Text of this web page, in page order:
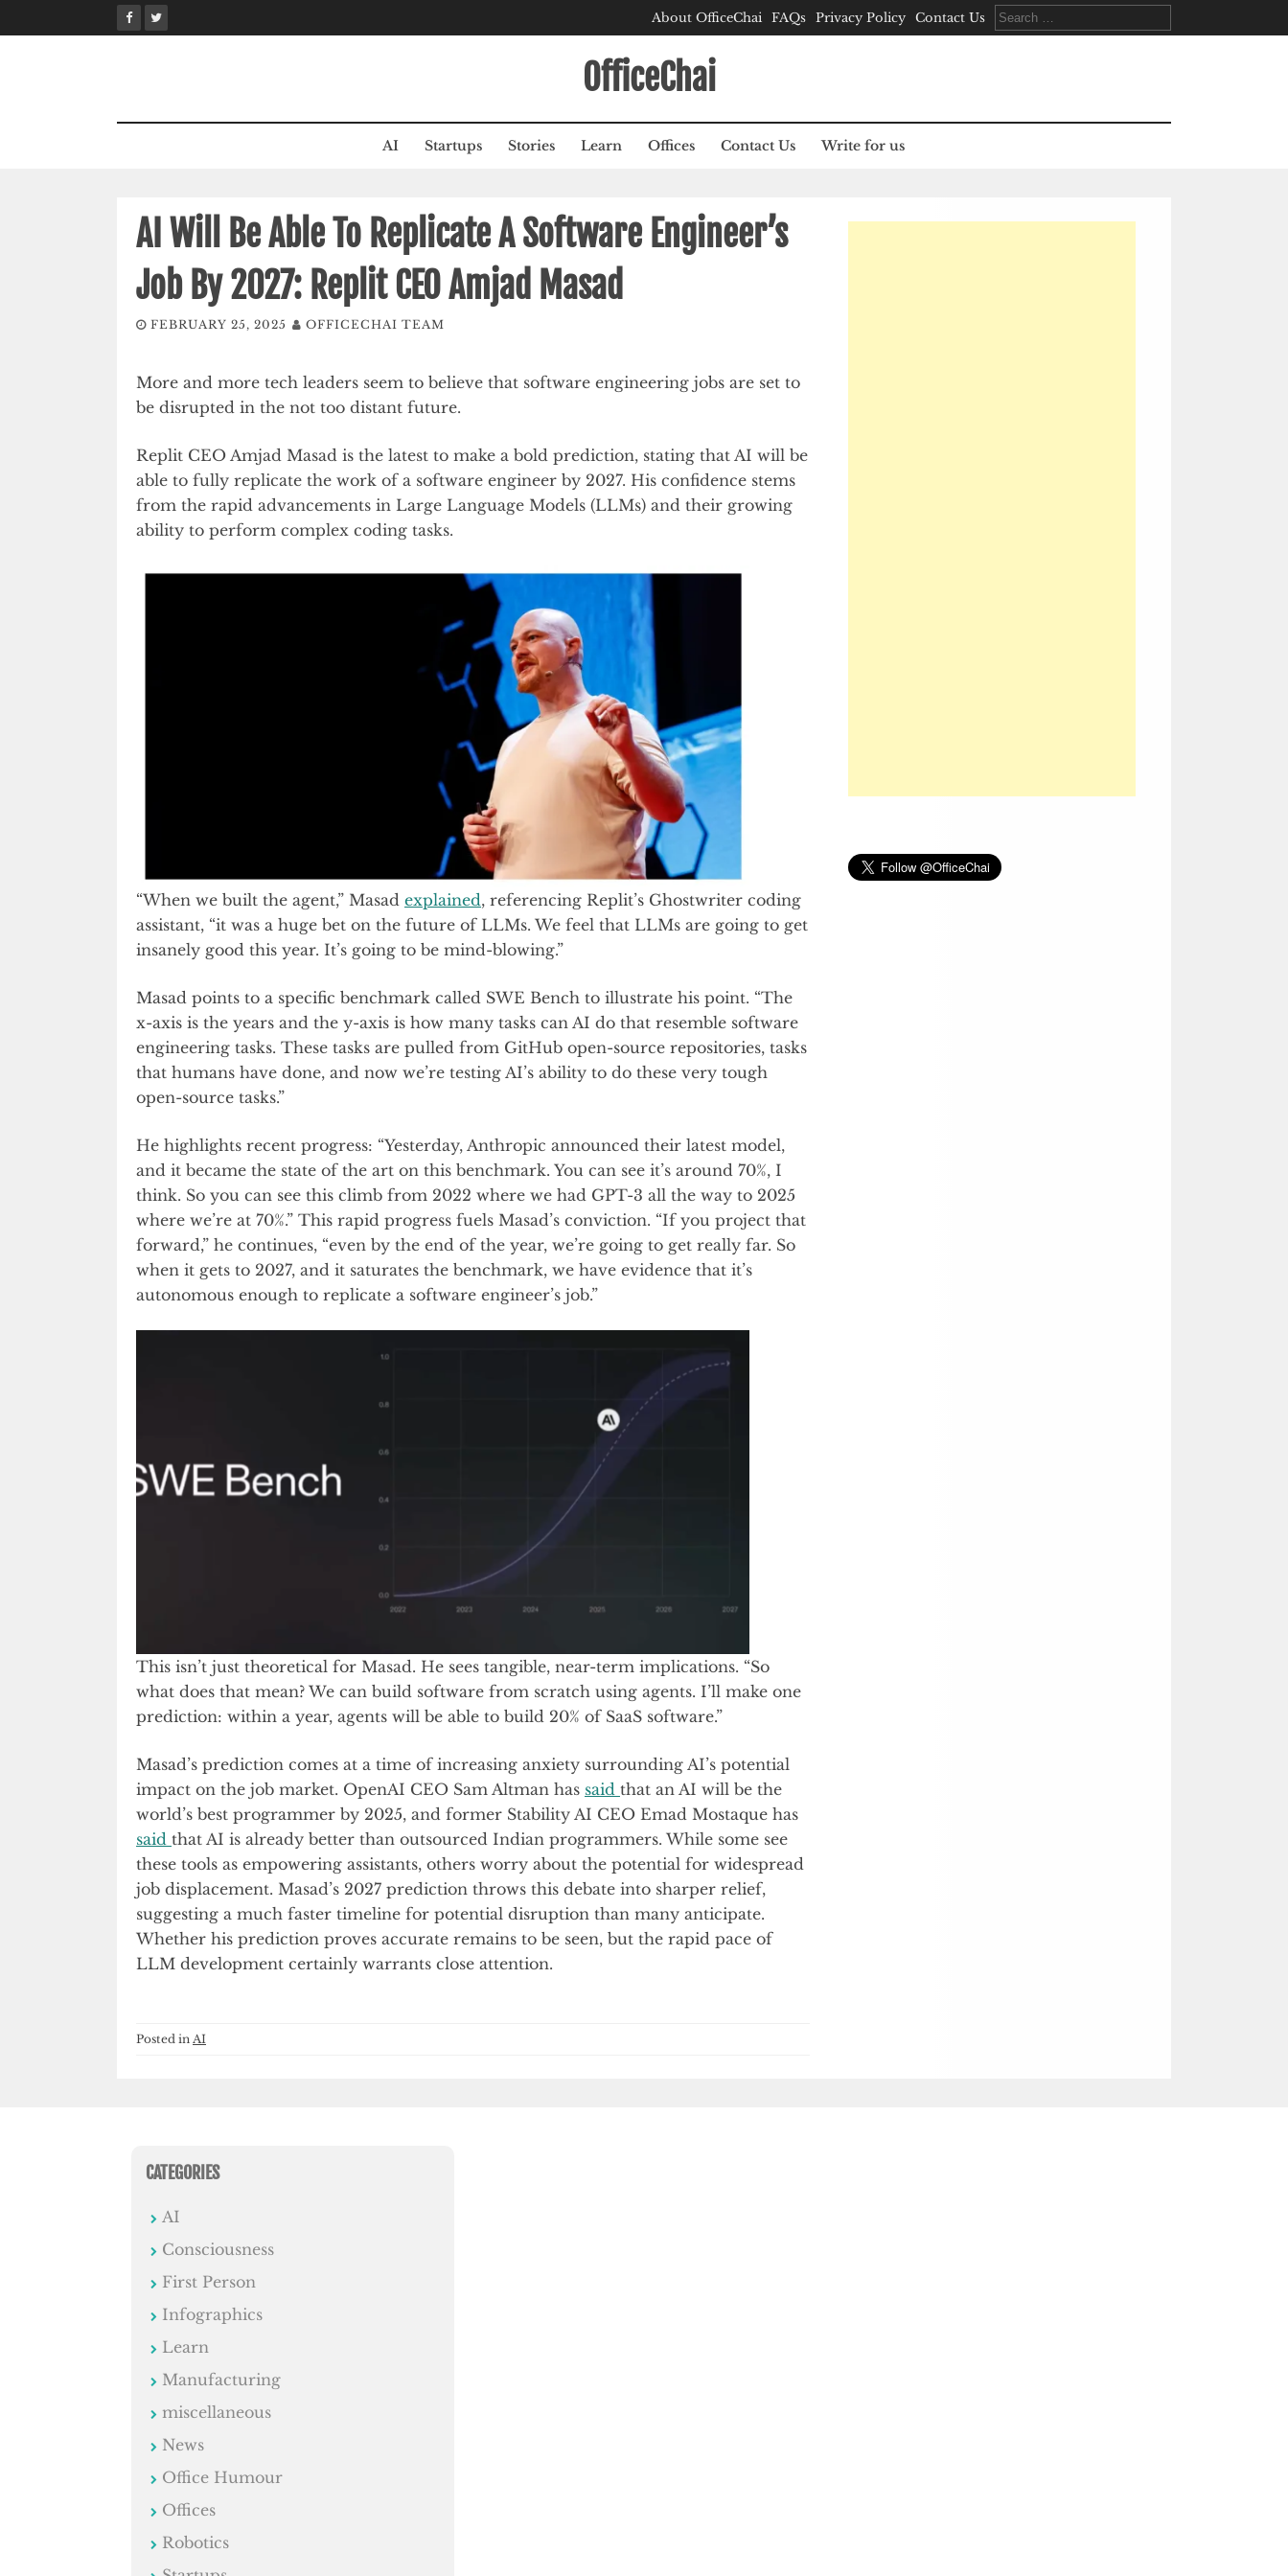
to
About OfficeChai FAQs Privacy Policy Contact Us
Search
for:
OfficeChai
AI Startups Stories Learn Offices Contact Us Write for us
AI Will Be Able To Replicate A Software Engineer’s
Job By 2027: Replit CEO Amjad Masad
FEBRUARY 25, 2025 OFFICECHAI TEAM
More and more tech leaders seem to believe that software engineering jobs are set to
be disrupted in the not too distant future.
Replit CEO Amjad Masad is the latest to make a bold prediction, stating that AI will be
able to fully replicate the work of a software engineer by 2027. His confidence stems
from the rapid advancements in Large Language Models (LLMs) and their growing
ability to perform complex coding tasks.
“When we built the agent,” Masad explained, referencing Replit’s Ghostwriter coding
assistant, “it was a huge bet on the future of LLMs. We feel that LLMs are going to get
insanely good this year. It’s going to be mind-blowing.”
Masad points to a specific benchmark called SWE Bench to illustrate his point. “The
x-axis is the years and the y-axis is how many tasks can AI do that resemble software
engineering tasks. These tasks are pulled from GitHub open-source repositories, tasks
that humans have done, and now we’re testing AI’s ability to do these very tough
open-source tasks.”
He highlights recent progress: “Yesterday, Anthropic announced their latest model,
and it became the state of the art on this benchmark. You can see it’s around 70%, I
think. So you can see this climb from 2022 where we had GPT-3 all the way to 2025
where we’re at 70%.” This rapid progress fuels Masad’s conviction. “If you project that
forward,” he continues, “even by the end of the year, we’re going to get really far. So
when it gets to 2027, and it saturates the benchmark, we have evidence that it’s
autonomous enough to replicate a software engineer’s job.”
This isn’t just theoretical for Masad. He sees tangible, near-term implications. “So
what does that mean? We can build software from scratch using agents. I’ll make one
prediction: within a year, agents will be able to build 20% of SaaS software.”
Masad’s prediction comes at a time of increasing anxiety surrounding AI’s potential
impact on the job market. OpenAI CEO Sam Altman has said that an AI will be the
world’s best programmer by 2025, and former Stability AI CEO Emad Mostaque has
said that AI is already better than outsourced Indian programmers. While some see
these tools as empowering assistants, others worry about the potential for widespread
job displacement. Masad’s 2027 prediction throws this debate into sharper relief,
suggesting a much faster timeline for potential disruption than many anticipate.
Whether his prediction proves accurate remains to be seen, but the rapid pace of
LLM development certainly warrants close attention.
Posted in AI
CATEGORIES
AI
Consciousness
First Person
Infographics
Learn
Manufacturing
miscellaneous
News
Office Humour
Offices
Robotics